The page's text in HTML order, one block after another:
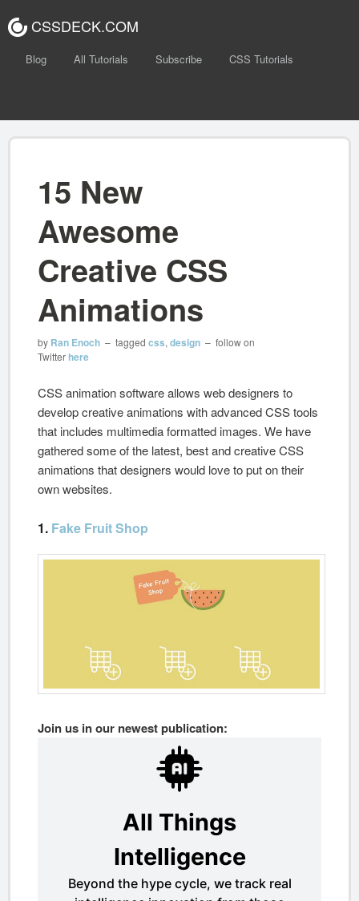
CSSDECK.COM
Blog All Tutorials Subscribe CSS Tutorials
15 New
Awesome
Creative CSS
Animations
by Ran Enoch – tagged css, design – follow on
Twitterhere
CSS animation software allows web designers to
develop creative animations with advanced CSS tools
that includes multimedia formatted images. We have
gathered some of the latest, best and creative CSS
animations that designers would love to put on their
own websites.
1. Fake Fruit Shop
Join us in our newest publication: